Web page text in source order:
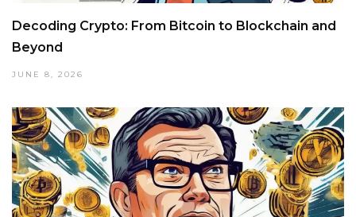
Decoding Crypto: From Bitcoin to Blockchain and
Beyond
JUNE 8, 2026